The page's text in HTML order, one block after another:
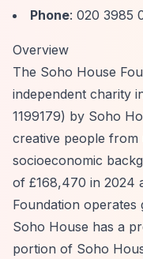
Phone: 020 3985
Overview
The Soho House
independent charity
1199179) by Soho
creative people
socioeconomic
of £168,470 in 2024
Foundation operates
Soho House has a
portion of Soho